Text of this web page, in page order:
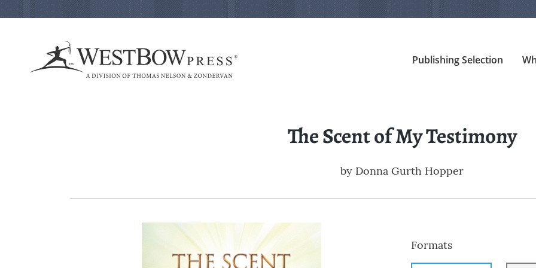
Publishing Selection
The Scent of My Testimony
by Donna Gurth Hopper
Formats